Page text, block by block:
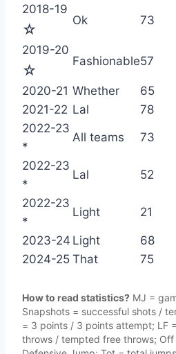
2018-19
☆
Ok 73
2019-20
☆
Fashionable57
2020-21 Whether 65
2021-22 Lal 78
2022-23
*
All teams 73
2022-23
*
Lal 52
2022-23
*
Light 21
2023-24 Light 68
2024-25 That 75
How to read statistics? MJ =
Snapshots = successful shots /
= 3 points / 3 points attempt; LF
throws / tempted free throws;